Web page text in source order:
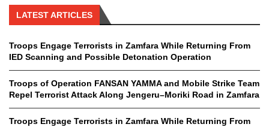
LATEST ARTICLES
Troops Engage Terrorists in Zamfara While Returning From
IED Scanning and Possible Detonation Operation
Troops of Operation FANSAN YAMMA and Mobile Strike Team
Repel Terrorist Attack Along Jengeru–Moriki Road in Zamfara
Troops Engage Terrorists in Zamfara While Returning From